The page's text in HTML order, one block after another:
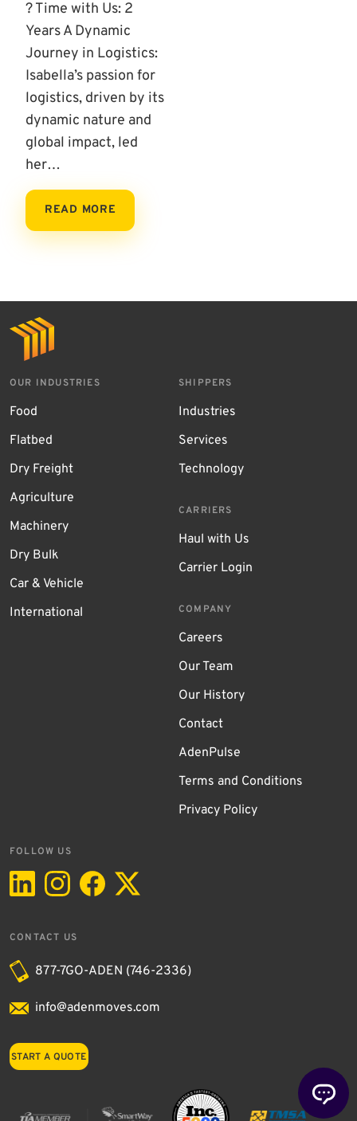
? Time with Us: 2
Years A Dynamic
Journey in Logistics:
Isabella’s passion for
logistics, driven by its
dynamic nature and
global impact, led
her…
READ MORE
OUR INDUSTRIES
Food
Flatbed
Dry Freight
Agriculture
Machinery
Dry Bulk
Car & Vehicle
International
SHIPPERS
Industries
Services
Technology
CARRIERS
Haul with Us
Carrier Login
COMPANY
Careers
Our Team
Our History
Contact
AdenPulse
Terms and Conditions
Privacy Policy
FOLLOW US
CONTACT US
877-7GO-ADEN (746-2336)
info@adenmoves.com
START A QUOTE